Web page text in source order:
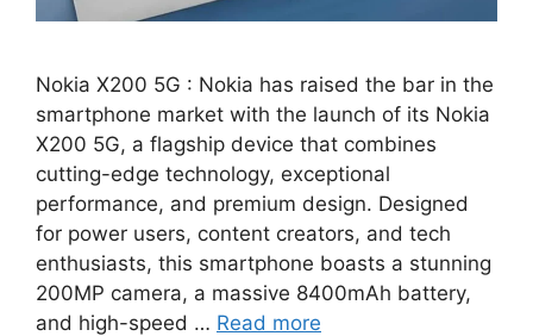
Nokia X200 5G : Nokia has raised the bar in the
smartphone market with the launch of its Nokia
X200 5G, a flagship device that combines
cutting-edge technology, exceptional
performance, and premium design. Designed
for power users, content creators, and tech
enthusiasts, this smartphone boasts a stunning
200MP camera, a massive 8400mAh battery,
and high-speed … Read more